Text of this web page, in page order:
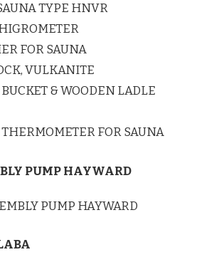
TYPE HNVR
FOR SAUNA
VULKANITE
& WOODEN LADLE
FOR SAUNA
PUMP HAYWARD
PUMP HAYWARD